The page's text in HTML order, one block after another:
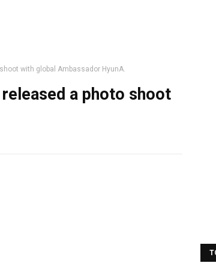
with global Ambassador HyunA.
a photo shoot